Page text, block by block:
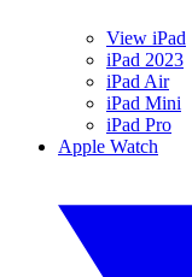
View iPad
iPad 2023
iPad Air
iPad Mini
iPad Pro
Apple Watch